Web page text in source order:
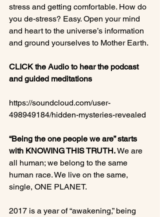
stress and getting comfortable. How do
you de-stress? Easy. Open your mind
and heart to the universe’s information
and ground yourselves to Mother Earth.
CLICK the Audio to hear the podcast
and guided meditations
https://soundcloud.com/user-
498949184/hidden-mysteries-revealed
“Being the one people we are” starts
with KNOWING THIS TRUTH. We are
all human; we belong to the same
human race. We live on the same,
single, ONE PLANET.
2017 is a year of “awakening,” being